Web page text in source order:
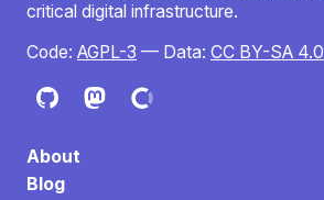
critical digital infrastructure.
Code: AGPL-3 — Data: CC BY-SA 4.0
About
Blog